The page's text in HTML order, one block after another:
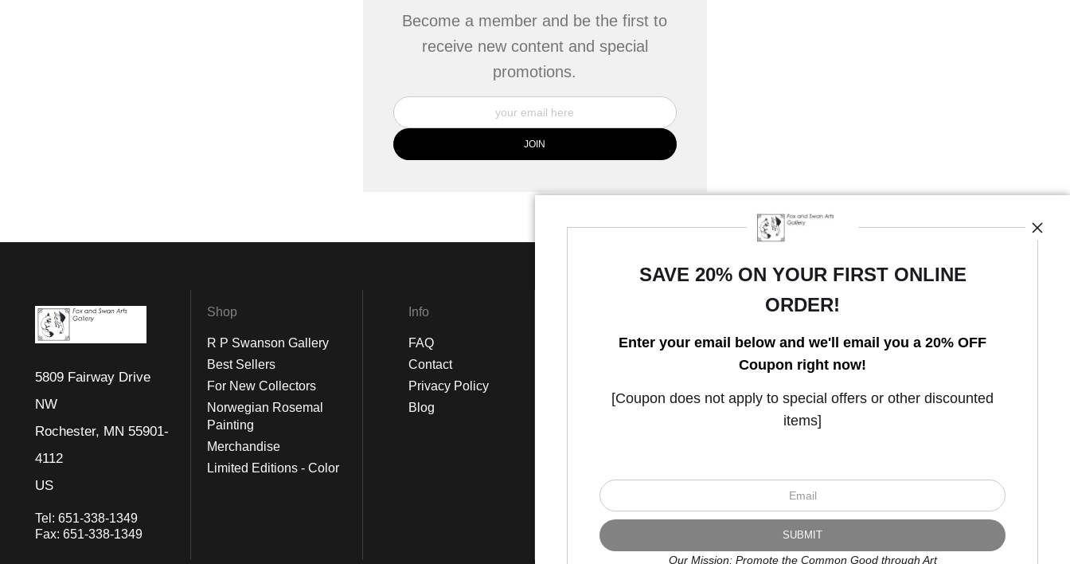
Become a member and be the first to
receive new content and special
promotions.
5809 Fairway Drive
NW
Rochester, MN 55901-
4112
US
Tel: 651-338-1349
Fax: 651-338-1349
Shop
R P Swanson Gallery
Best Sellers
For New Collectors
Norwegian Rosemal
Painting
Merchandise
Limited Editions - Color
Info
FAQ
Contact
Privacy Policy
Blog
Instagram
Open Live Preview AR
SAVE 20% ON YOUR FIRST ONLINE
ORDER!
Enter your email below and we'll email you a 20% OFF
Coupon right now!
[Coupon does not apply to special offers or other discounted
items]
Our Mission: Promote the Common Good through Art